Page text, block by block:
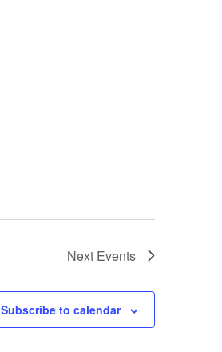
Next Events
Subscribe to calendar